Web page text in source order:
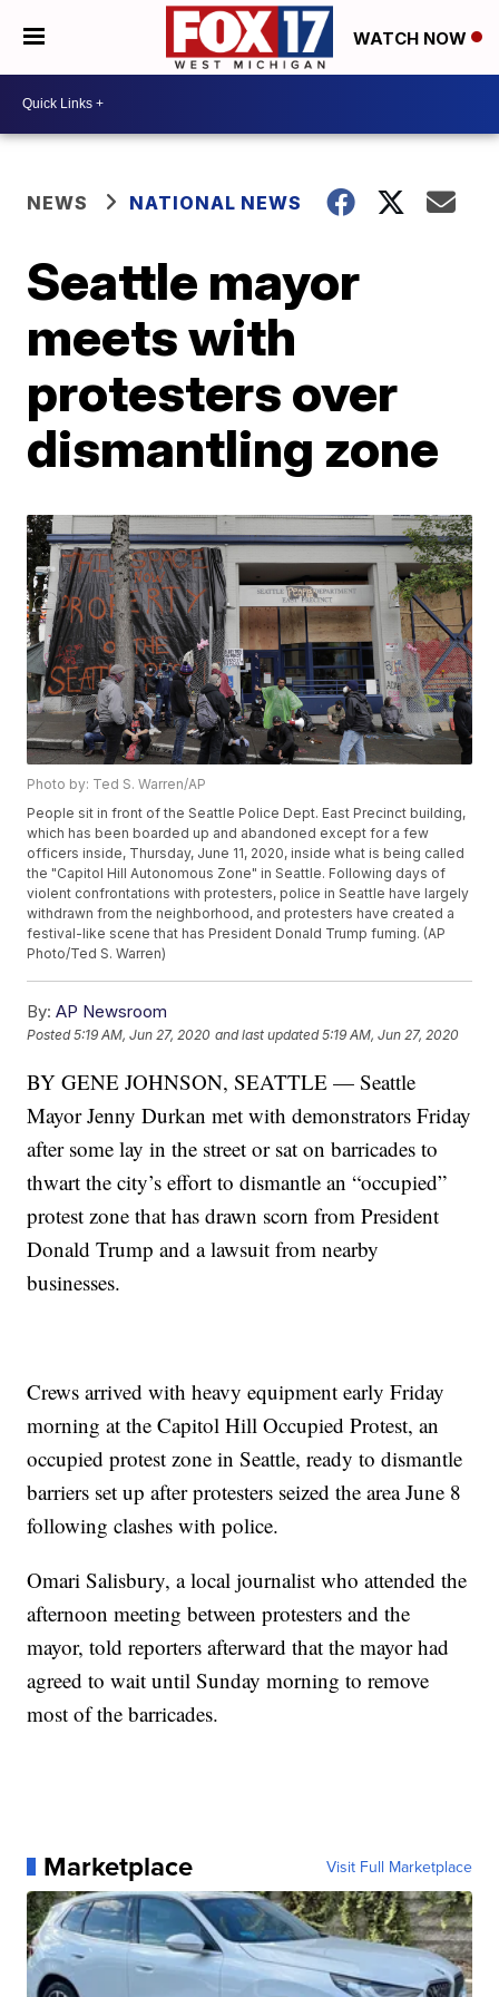
WATCH NOW
NEWS NATIONAL NEWS
Seattle mayor
meets with
protesters over
dismantling zone
Photo by: Ted S. Warren/AP
People sit in front of the Seattle Police Dept. East Precinct building,
which has been boarded up and abandoned except for a few
officers inside, Thursday, June 11, 2020, inside what is being called
the "Capitol Hill Autonomous Zone" in Seattle. Following days of
violent confrontations with protesters, police in Seattle have largely
withdrawn from the neighborhood, and protesters have created a
festival-like scene that has President Donald Trump fuming. (AP
Photo/Ted S. Warren)
By: AP Newsroom
Posted5:19 AM, Jun 27, 2020 and last updated 5:19 AM, Jun 27, 2020
BY GENE JOHNSON, SEATTLE — Seattle
Mayor Jenny Durkan met with demonstrators Friday
after some lay in the street or sat on barricades to
thwart the city’s effort to dismantle an “occupied”
protest zone that has drawn scorn from President
Donald Trump and a lawsuit from nearby
businesses.
Crews arrived with heavy equipment early Friday
morning at the Capitol Hill Occupied Protest, an
occupied protest zone in Seattle, ready to dismantle
barriers set up after protesters seized the area June 8
following clashes with police.
Omari Salisbury, a local journalist who attended the
afternoon meeting between protesters and the
mayor, told reporters afterward that the mayor had
agreed to wait until Sunday morning to remove
most of the barricades.
Marketplace Visit Full Marketplace